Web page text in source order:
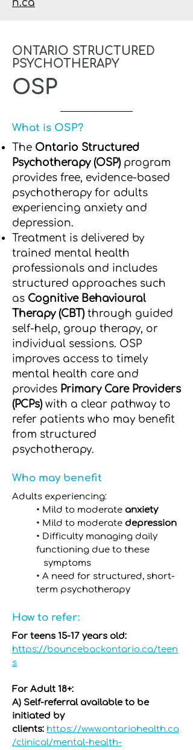
n.ca
ONTARIO STRUCTURED
PSYCHOTHERAPY
OSP
What is OSP?
The Ontario Structured
Psychotherapy (OSP)program
provides free, evidence-based
psychotherapy for adults
experiencing anxiety and
depression.
Treatment is delivered by
trained mental health
professionals and includes
structured approaches such
as Cognitive Behavioural
Therapy (CBT)through guided
self-help, group therapy, or
individual sessions. OSP
improves access to timely
mental health care and
provides Primary Care Providers
(PCPs) with a clear pathway to
refer patients who may benefit
from structured
psychotherapy.
Who may benefit
Adults experiencing:
• Mild to moderate anxiety
• Mild to moderate depression
• Difficulty managing daily
functioning due to these
symptoms
• A need for structured, short-
term psychotherapy
How to refer:
For teens 15-17 years old:
https://bouncebackontario.ca/teen
s
For Adult 18+:
A) Self-referral available to be
initiated by
clients: https://www.ontariohealth.ca
/clinical/mental-health-